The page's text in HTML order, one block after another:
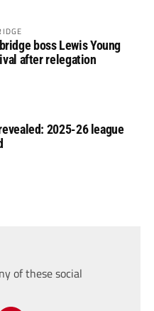
boss Lewis Young
after relegation
2025-26 league
of these social